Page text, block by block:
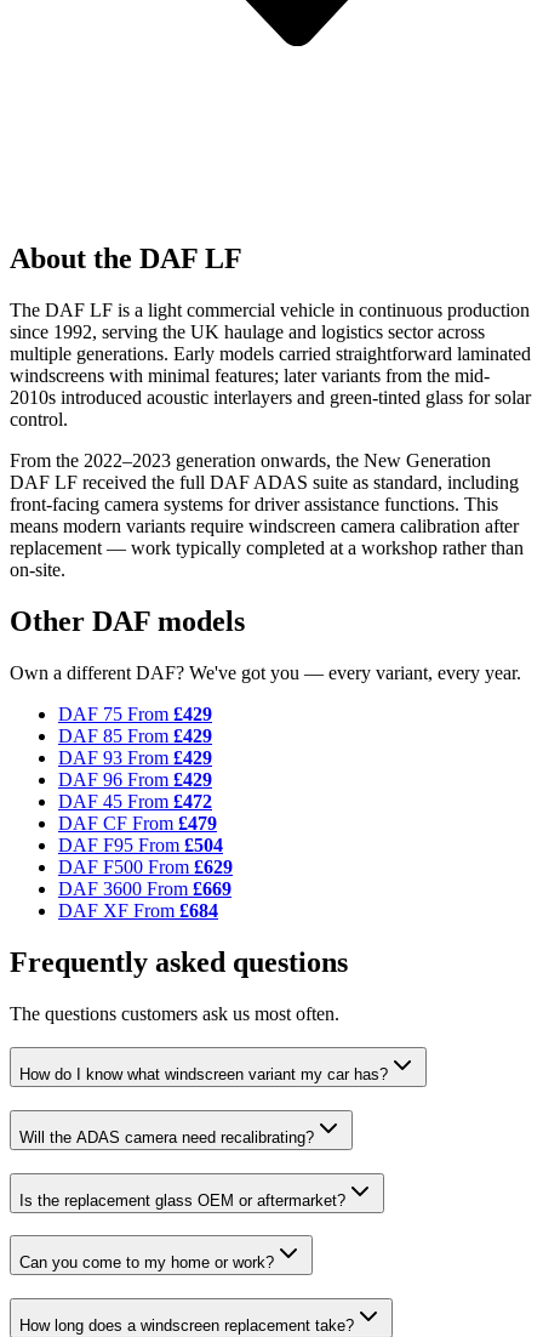
About the DAF LF
The DAF LF is a light commercial vehicle in continuous production
since 1992, serving the UK haulage and logistics sector across
multiple generations. Early models carried straightforward laminated
windscreens with minimal features; later variants from the mid-
2010s introduced acoustic interlayers and green-tinted glass for solar
control.
From the 2022–2023 generation onwards, the New Generation
DAF LF received the full DAF ADAS suite as standard, including
front-facing camera systems for driver assistance functions. This
means modern variants require windscreen camera calibration after
replacement — work typically completed at a workshop rather than
on-site.
Other DAF models
Own a different DAF? We've got you — every variant, every year.
DAF 75 From £429
DAF 85 From £429
DAF 93 From £429
DAF 96 From £429
DAF 45 From £472
DAF CF From £479
DAF F95 From £504
DAF F500 From £629
DAF 3600 From £669
DAF XF From £684
Frequently asked questions
The questions customers ask us most often.
How do I know what windscreen variant my car has?
Will the ADAS camera need recalibrating?
Is the replacement glass OEM or aftermarket?
Can you come to my home or work?
How long does a windscreen replacement take?